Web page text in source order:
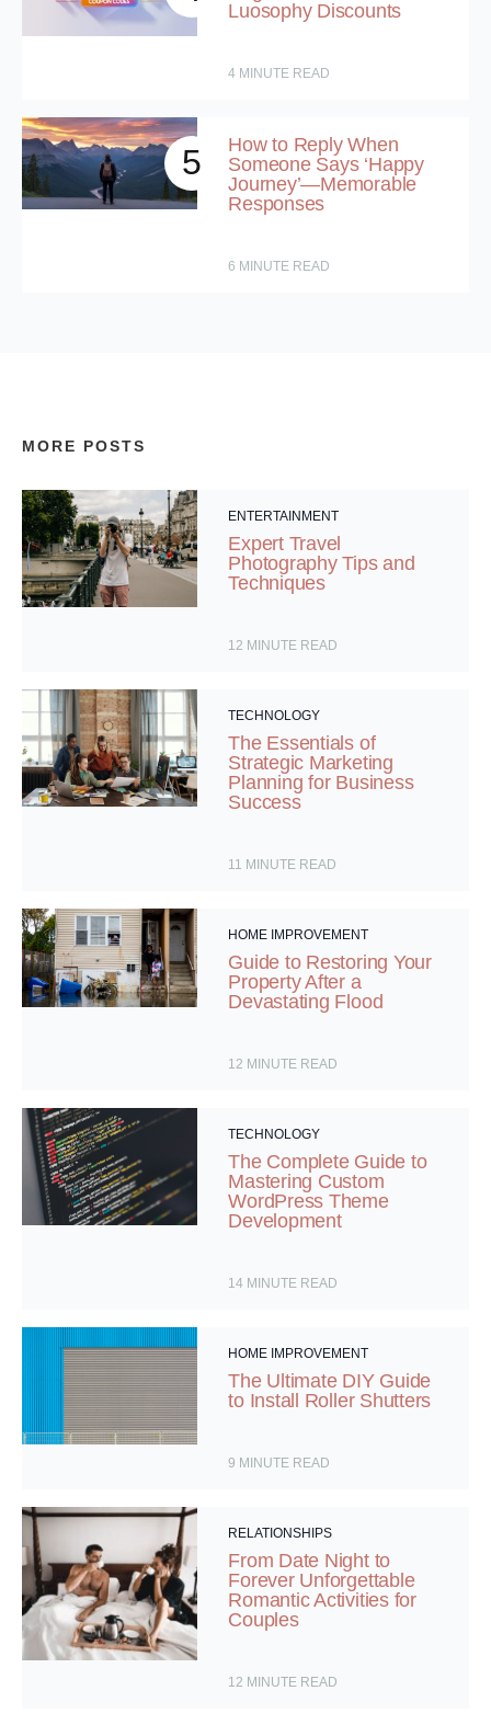
Luosophy Discounts
4 MINUTE READ
5
How to Reply When
Someone Says ‘Happy
Journey’—Memorable
Responses
6 MINUTE READ
MORE POSTS
ENTERTAINMENT
Expert Travel
Photography Tips and
Techniques
12 MINUTE READ
TECHNOLOGY
The Essentials of
Strategic Marketing
Planning for Business
Success
11 MINUTE READ
HOME IMPROVEMENT
Guide to Restoring Your
Property After a
Devastating Flood
12 MINUTE READ
TECHNOLOGY
The Complete Guide to
Mastering Custom
WordPress Theme
Development
14 MINUTE READ
HOME IMPROVEMENT
The Ultimate DIY Guide
to Install Roller Shutters
9 MINUTE READ
RELATIONSHIPS
From Date Night to
Forever Unforgettable
Romantic Activities for
Couples
12 MINUTE READ